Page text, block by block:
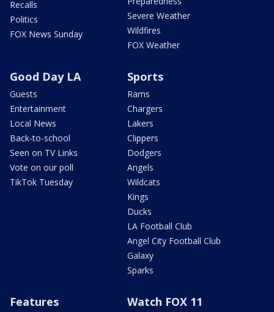
Recalls
Politics
FOX News Sunday
Severe Weather
Wildfires
FOX Weather
Good Day LA
Guests
Entertainment
Local News
Back-to-school
Seen on TV Links
Vote on our poll
TikTok Tuesday
Sports
Rams
Chargers
Lakers
Clippers
Dodgers
Angels
Wildcats
Kings
Ducks
LA Football Club
Angel City Football Club
Galaxy
Sparks
Features Watch FOX 11